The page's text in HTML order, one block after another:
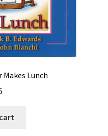
Lunch